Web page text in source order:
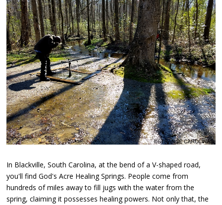
In Blackville, South Carolina, at the bend of a V-shaped road,
you'll find God's Acre Healing Springs. People come from
hundreds of miles away to fill jugs with the water from the
spring, claiming it possesses healing powers. Not only that, the